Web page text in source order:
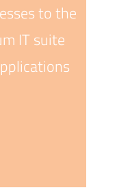
to the
IT suite